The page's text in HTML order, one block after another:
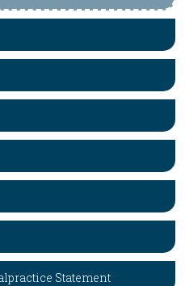
Statement